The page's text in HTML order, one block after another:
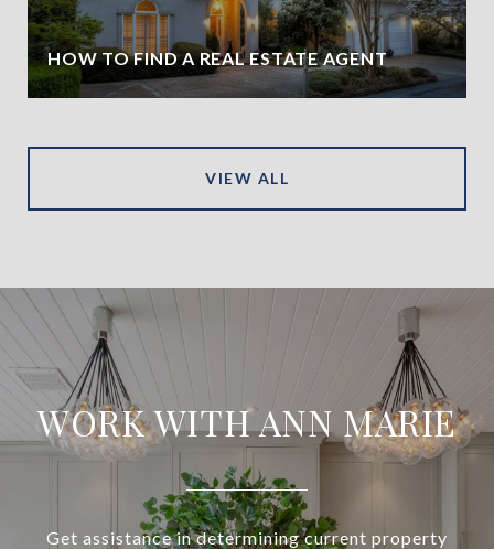
HOW TO FIND A REAL ESTATE AGENT
VIEW ALL
WORK WITH ANN MARIE
Get assistance in determining current property